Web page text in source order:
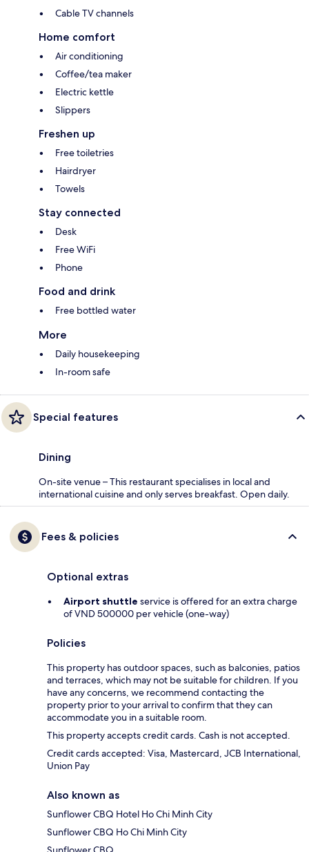
Cable TV channels
Home comfort
Air conditioning
Coffee/tea maker
Electric kettle
Slippers
Freshen up
Free toiletries
Hairdryer
Towels
Stay connected
Desk
Free WiFi
Phone
Food and drink
Free bottled water
More
Daily housekeeping
In-room safe
Special features
Dining
On-site venue – This restaurant specialises in local and
international cuisine and only serves breakfast. Open daily.
Fees & policies
Optional extras
Airport shuttle service is offered for an extra charge
of VND 500000 per vehicle (one-way)
Policies
This property has outdoor spaces, such as balconies, patios
and terraces, which may not be suitable for children. If you
have any concerns, we recommend contacting the
property prior to your arrival to confirm that they can
accommodate you in a suitable room.
This property accepts credit cards. Cash is not accepted.
Credit cards accepted: Visa, Mastercard, JCB International,
Union Pay
Also known as
Sunflower CBQ Hotel Ho Chi Minh City
Sunflower CBQ Ho Chi Minh City